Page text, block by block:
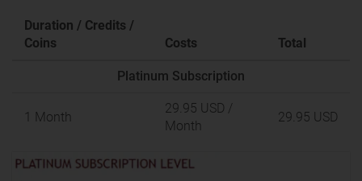
Duration / Credits /
Coins
Costs Total
Platinum Subscription
1 Month
29.95 USD /
Month
29.95 USD